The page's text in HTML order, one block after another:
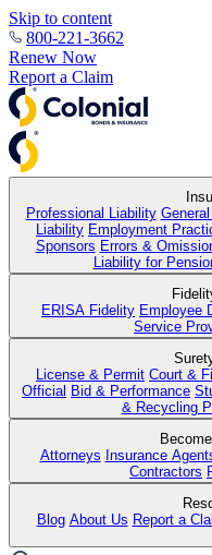
Skip to content
800-221-3662
Renew Now
Report a Claim
Professional Liability
Liability Employment
Sponsors Errors &
Liability for
ERISA Fidelity Employee
Service
License & Permit Court &
Official Bid & Performance
& Recycling
Attorneys Insurance
Contractors
Blog About Us Report a